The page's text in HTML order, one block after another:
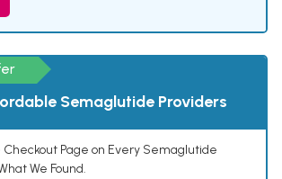
Semaglutide Providers
Page on Every Semaglutide
We Found.